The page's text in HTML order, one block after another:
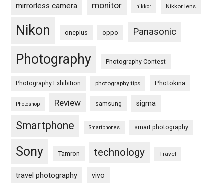
mirrorless camera monitor nikkor Nikkor lens
Nikon oneplus oppo Panasonic
Photography Photography Contest
Photography Exhibition photography tips Photokina
Photoshop Review samsung sigma
Smartphone Smartphones smart photography
Sony Tamron technology Travel
travel photography vivo